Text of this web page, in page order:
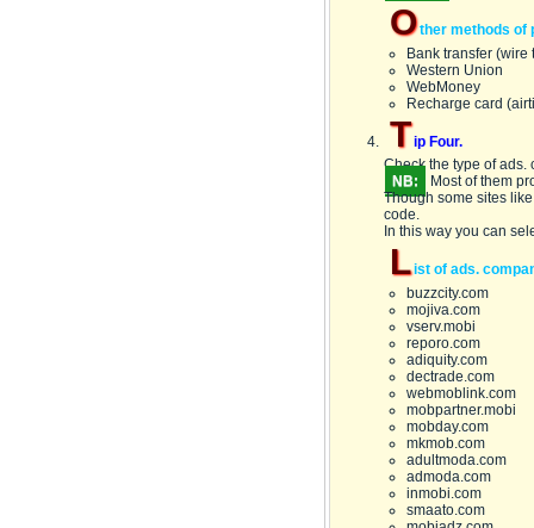
Other methods of
Bank transfer (wire
Western Union
WebMoney
Recharge card
Tip Four.
Check the type of ads.
NB:
Most of them
Though some sites
code.
In this way you can
List of ads.
buzzcity.com
mojiva.com
vserv.mobi
reporo.com
adiquity.com
dectrade.com
webmoblink.com
mobpartner.mobi
mobday.com
mkmob.com
adultmoda.com
admoda.com
inmobi.com
smaato.com